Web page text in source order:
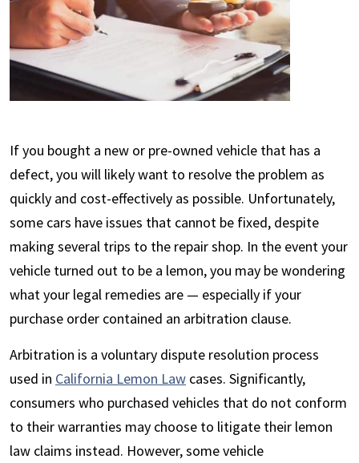
If you bought a new or pre-owned vehicle that has a
defect, you will likely want to resolve the problem as
quickly and cost-effectively as possible. Unfortunately,
some cars have issues that cannot be fixed, despite
making several trips to the repair shop. In the event your
vehicle turned out to be a lemon, you may be wondering
what your legal remedies are — especially if your
purchase order contained an arbitration clause.
Arbitration is a voluntary dispute resolution process
used in California Lemon Law cases. Significantly,
consumers who purchased vehicles that do not conform
to their warranties may choose to litigate their lemon
law claims instead. However, some vehicle